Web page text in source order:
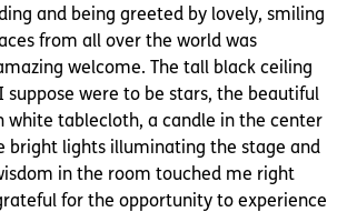
and being greeted by lovely, smiling
from all over the world was
welcome. The tall black ceiling
suppose were to be stars, the beautiful
white tablecloth, a candle in the center
bright lights illuminating the stage and
in the room touched me right
for the opportunity to experience